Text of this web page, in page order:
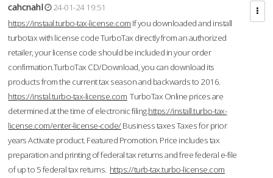
cahcnahl
24-01-24 19:51
https://instaal.turbo-tax-license.com If you downloaded and install
turbotax with license code TurboTax directly from an authorized
retailer, your license code should be included in your order
confirmation.TurboTax CD/Download, you can download its
products from the current tax season and backwards to 2016.
https://instal.turbo-tax-license.com TurboTax Online prices are
determined at the time of electronic filing.https://install.turbo-tax-
license.com/enter-license-code/Business taxes Taxes for prior
years Activate product. Featured Promotion. Price includes tax
preparation and printing of federal tax returns and free federal e-file
of up to 5 federal tax returns. https://turb-tax.turbo-license.com